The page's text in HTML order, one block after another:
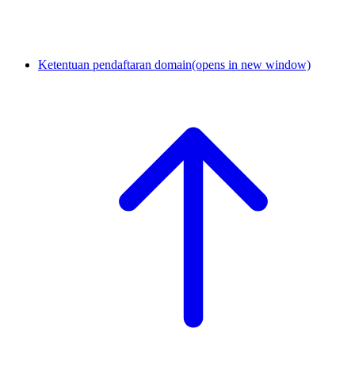
Ketentuan pendaftaran domain(opens in new window)